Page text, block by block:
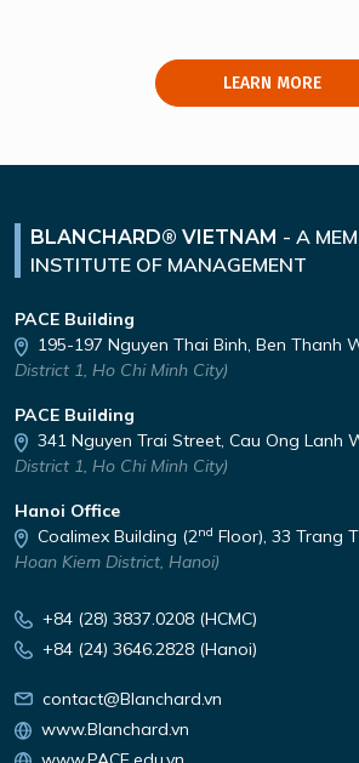
LEARN MORE
BLANCHARD® VIETNAM - A
INSTITUTE OF MANAGEMENT
PACE Building
195-197 Nguyen Thai Binh, Ben Thanh
District 1, Ho Chi Minh City)
PACE Building
341 Nguyen Trai Street, Cau Ong Lanh
District 1, Ho Chi Minh City)
Hanoi Office
Coalimex Building (2nd Floor), 33 Trang
Hoan Kiem District, Hanoi)
+84 (28) 3837.0208 (HCMC)
+84 (24) 3646.2828 (Hanoi)
contact@Blanchard.vn
www.Blanchard.vn